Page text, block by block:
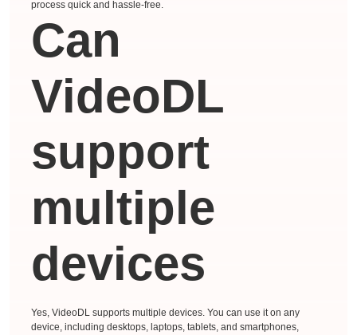
process quick and hassle-free.
Can
VideoDL
support
multiple
devices
Yes, VideoDL supports multiple devices. You can use it on any
device, including desktops, laptops, tablets, and smartphones,